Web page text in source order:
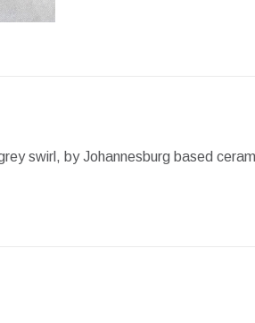
swirl, by Johannesburg based